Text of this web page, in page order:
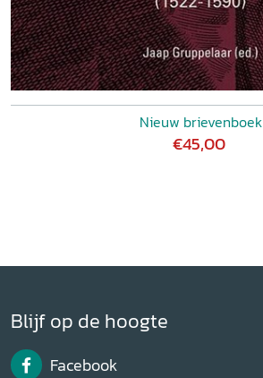
Nieuw brievenboek
€45,00
Blijf op de hoogte
Facebook